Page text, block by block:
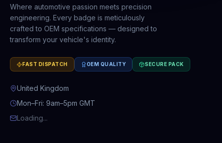
Where automotive passion meets precision
engineering. Every badge is meticulously
crafted to OEM specifications — designed to
transform your vehicle's identity.
FAST DISPATCH OEM QUALITY SECURE PACK
United Kingdom
Mon–Fri: 9am–5pm GMT
Loading...